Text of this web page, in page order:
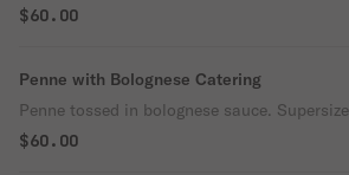
$60.00
Penne with Bolognese Catering
Penne tossed in bolognese sauce.
$60.00